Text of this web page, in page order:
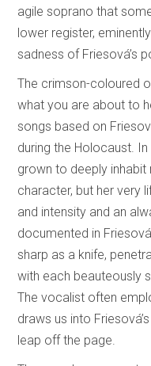
agile soprano that
lower register,
sadness of Friesová’s
The crimson-coloured
what you are about to
songs based on
during the Holocaust. In
grown to deeply inhabit
character, but her very
and intensity and an
documented in
sharp as a knife,
with each beauteously
The vocalist often
draws us into
leap off the page.